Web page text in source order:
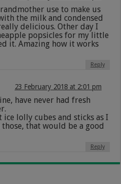
use to make us
the milk and condensed
delicious. Other day I
popsicles for my little
it. Amazing how it works
Reply
23 February 2018 at 2:01 pm
have never had fresh
ice lolly cubes and sticks as I
those, that would be a good
Reply